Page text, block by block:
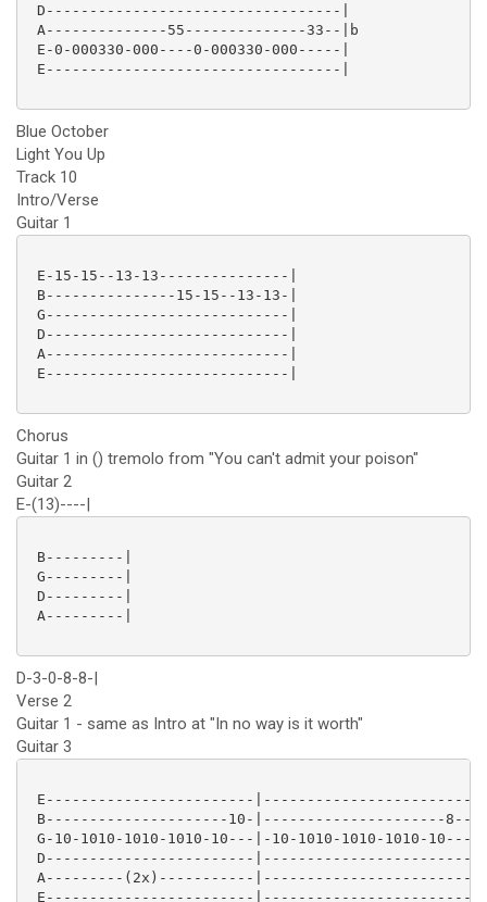
D----------------------------------|
A--------------55--------------33--|b
E-0-000330-000----0-000330-000-----|
E----------------------------------|
Blue October
Light You Up
Track 10
Intro/Verse
Guitar 1
E-15-15--13-13---------------|
B---------------15-15--13-13-|
G----------------------------|
D----------------------------|
A----------------------------|
E----------------------------|
Chorus
Guitar 1 in () tremolo from "You can't admit your poison"
Guitar 2
E-(13)----|
B---------|
G---------|
D---------|
A---------|
D-3-0-8-8-|
Verse 2
Guitar 1 - same as Intro at "In no way is it worth"
Guitar 3
E------------------------
B---------------------10-|---------------------
G-10-1010-1010-1010-10---|-10-1010-1010-1010-
D------------------------
A---------(2x)-----------
E------------------------